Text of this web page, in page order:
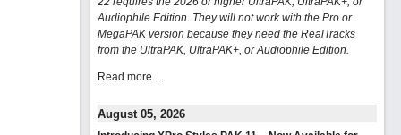
Audiophile Edition. They will not work with the Pro or
MegaPAK version because they need the RealTracks
from the UltraPAK, UltraPAK+, or Audiophile Edition.
Read more...
August 05, 2026